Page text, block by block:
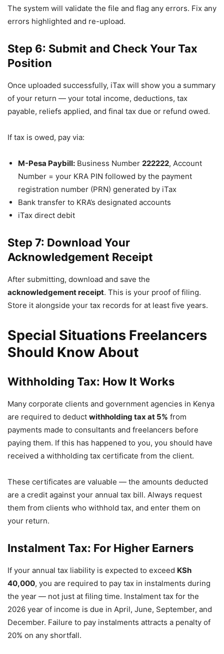
The system will validate the file and flag any errors. Fix any
errors highlighted and re-upload.
Step 6: Submit and Check Your Tax
Position
Once uploaded successfully, iTax will show you a summary
of your return — your total income, deductions, tax
payable, reliefs applied, and final tax due or refund owed.
If tax is owed, pay via:
M-Pesa Paybill: Business Number 222222, Account
Number = your KRA PIN followed by the payment
registration number (PRN) generated by iTax
Bank transfer to KRA’s designated accounts
iTax direct debit
Step 7: Download Your
Acknowledgement Receipt
After submitting, download and save the
acknowledgement receipt. This is your proof of filing.
Store it alongside your tax records for at least five years.
Special Situations Freelancers
Should Know About
Withholding Tax: How It Works
Many corporate clients and government agencies in Kenya
are required to deduct withholding tax at 5% from
payments made to consultants and freelancers before
paying them. If this has happened to you, you should have
received a withholding tax certificate from the client.
These certificates are valuable — the amounts deducted
are a credit against your annual tax bill. Always request
them from clients who withhold tax, and enter them on
your return.
Instalment Tax: For Higher Earners
If your annual tax liability is expected to exceed KSh
40,000, you are required to pay tax in instalments during
the year — not just at filing time. Instalment tax for the
2026 year of income is due in April, June, September, and
December. Failure to pay instalments attracts a penalty of
20% on any shortfall.